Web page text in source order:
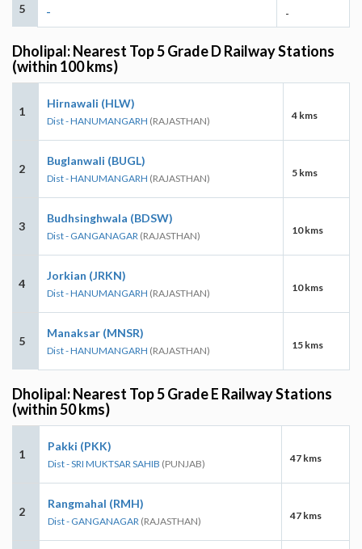
5 - -
Dholipal: Nearest Top 5 Grade D Railway Stations
(within 100 kms)
1
Hirnawali (HLW)
Dist - HANUMANGARH (RAJASTHAN) 4 kms
2
Buglanwali (BUGL)
Dist - HANUMANGARH (RAJASTHAN) 5 kms
3
Budhsinghwala (BDSW)
Dist - GANGANAGAR (RAJASTHAN) 10 kms
4
Jorkian (JRKN)
Dist - HANUMANGARH (RAJASTHAN) 10 kms
5
Manaksar (MNSR)
Dist - HANUMANGARH (RAJASTHAN) 15 kms
Dholipal: Nearest Top 5 Grade E Railway Stations
(within 50 kms)
1
Pakki (PKK)
Dist - SRI MUKTSAR SAHIB (PUNJAB) 47 kms
2
Rangmahal (RMH)
Dist - GANGANAGAR (RAJASTHAN) 47 kms